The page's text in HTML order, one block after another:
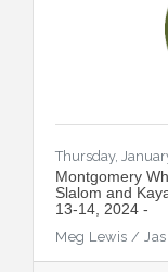
Thursday,
Montgomery
Slalom and
13-14, 2024 -
Meg Lewis /